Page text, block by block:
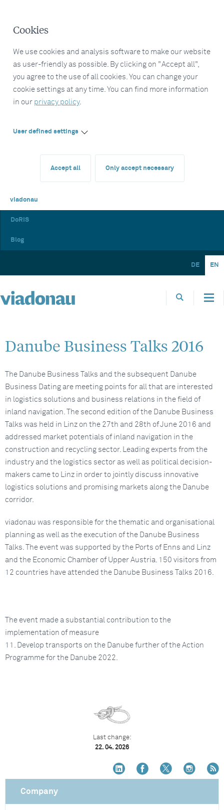
Cookies
We use cookies and analysis software to make our website
as user-friendly as possible. By clicking on "Accept all",
you agree to the use of all cookies. You can change your
cookie settings at any time. You can find more information
in our privacy policy.
User defined settings
Accept all Only accept necessary
viadonau
DoRIS
Blog
DE EN
Danube Business Talks 2016
The Danube Business Talks and the subsequent Danube
Business Dating are meeting points for all that are interested
in logistics solutions and business relations in the field of
inland navigation. The second edition of the Danube Business
Talks was held in Linz on the 27th and 28th of June 2016 and
addressed market potentials of inland navigation in the
construction and recycling sector. Leading experts from the
industry and the logistics sector as well as political decision-
makers came to Linz in order to jointly discuss innovative
logistics solutions and promising markets along the Danube
corridor.
viadonau was responsible for the thematic and organisational
planning as well as the execution of the Danube Business
Talks. The event was supported by the Ports of Enns and Linz
and the Economic Chamber of Upper Austria. 150 visitors from
12 countries have attended the Danube Business Talks 2016.
The event made a substantial contribution to the
implementation of measure
11. Develop transports on the Danube further of the Action
Programme for the Danube 2022.
Last change:
22. 04. 2026
Company